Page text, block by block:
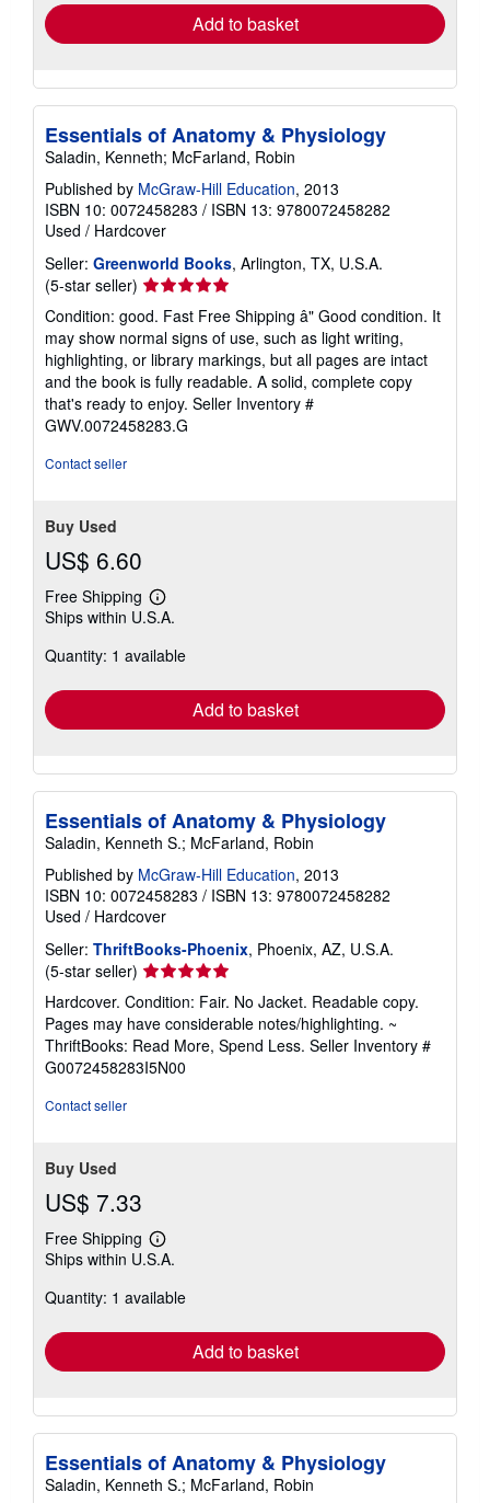
Add to basket
Essentials of Anatomy & Physiology
Saladin, Kenneth; McFarland, Robin
Published by McGraw-Hill Education, 2013
ISBN 10: 0072458283 / ISBN 13: 9780072458282
Used / Hardcover
Seller: Greenworld Books, Arlington, TX, U.S.A.
(5-star seller) Seller
rating
5
out
of
5
stars
Condition: good. Fast Free Shipping â" Good condition. It
may show normal signs of use, such as light writing,
highlighting, or library markings, but all pages are intact
and the book is fully readable. A solid, complete copy
that's ready to enjoy. Seller Inventory #
GWV.0072458283.G
Contact seller
Buy Used
US$ 6.60
Free Shipping
Learn
more
shipping
Ships within U.S.A.
Quantity: 1 available
Add to basket
Essentials of Anatomy & Physiology
Saladin, Kenneth S.; McFarland, Robin
Published by McGraw-Hill Education, 2013
ISBN 10: 0072458283 / ISBN 13: 9780072458282
Used / Hardcover
Seller: ThriftBooks-Phoenix, Phoenix, AZ, U.S.A.
(5-star seller) Seller
rating
5
out
of
5
Hardcover. Condition: Fair. No Jacket. Readable copy.
Pages may have considerable notes/highlighting. ~
ThriftBooks: Read More, Spend Less. Seller Inventory #
G0072458283I5N00
Contact seller
Buy Used
US$ 7.33
Free Shipping
Learn
more
shipping
Ships within U.S.A.
Quantity: 1 available
Add to basket
Essentials of Anatomy & Physiology
Saladin, Kenneth S.; McFarland, Robin